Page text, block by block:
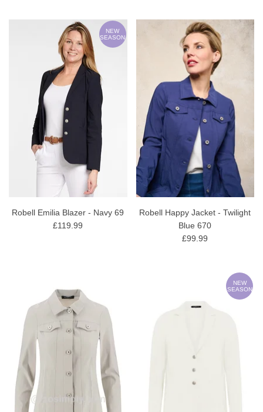
NEW
SEASON
Robell Emilia Blazer - Navy 69
£119.99
Robell Happy Jacket - Twilight
Blue 670
£99.99
NEW
SEASON